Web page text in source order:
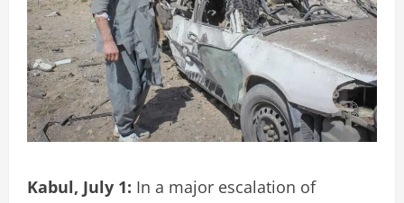
Kabul, July 1: In a major escalation of